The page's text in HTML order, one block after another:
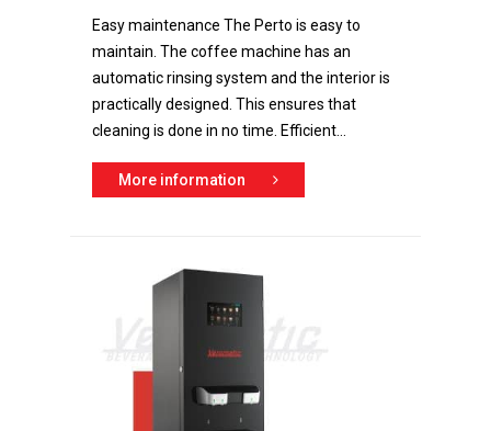
Easy maintenance The Perto is easy to
maintain. The coffee machine has an
automatic rinsing system and the interior is
practically designed. This ensures that
cleaning is done in no time. Efficient...
More information